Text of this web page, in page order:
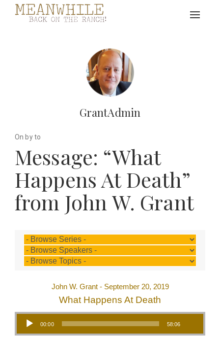
Toggle
GrantAdmin
On by to
Message: “What
Happens At Death”
from John W. Grant
John W. Grant - September 20, 2019
What Happens At Death
Audio Player
00:00 58:06